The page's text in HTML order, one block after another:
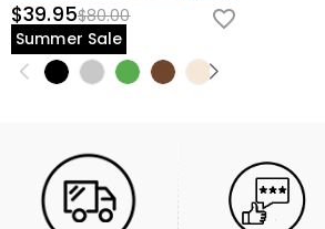
$39.95$80.00
Summer Sale